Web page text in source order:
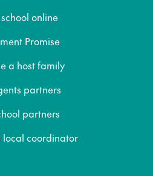
online
Promise
a host family
partners
partners
local coordinator